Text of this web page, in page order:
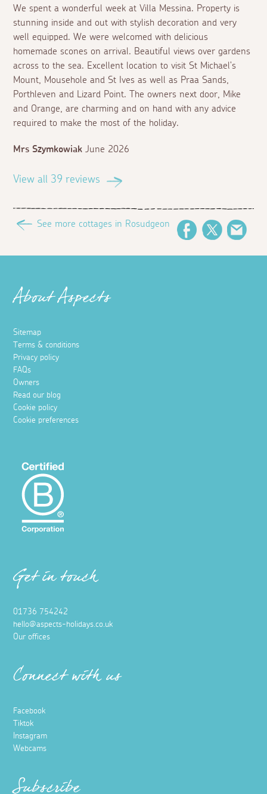
We spent a wonderful week at Villa Messina. Property is
stunning inside and out with stylish decoration and very
well equipped. We were welcomed with delicious
homemade scones on arrival. Beautiful views over gardens
across to the sea. Excellent location to visit St Michael's
Mount, Mousehole and St Ives as well as Praa Sands,
Porthleven and Lizard Point. The owners next door, Mike
and Orange, are charming and on hand with any advice
required to make the most of the holiday.
Mrs Szymkowiak June 2026
View all 39 reviews
See more cottages in Rosudgeon
FacebookTwitter
About Aspects
Sitemap
Terms & conditions
Privacy policy
FAQs
Owners
Read our blog
Cookie policy
Cookie preferences
Get in touch
01736 754242
hello@aspects-holidays.co.uk
Our offices
Connect with us
Facebook
Tiktok
Instagram
Webcams